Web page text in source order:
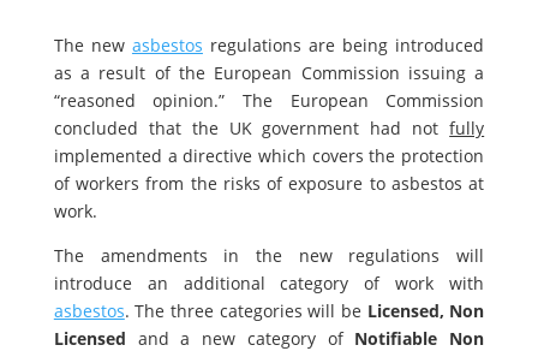
The new asbestos regulations are being introduced
as a result of the European Commission issuing a
“reasoned opinion.” The European Commission
concluded that the UK government had notfully
implemented a directive which covers the protection
of workers from the risks of exposure to asbestos at
work.
The amendments in the new regulations will
introduce an additional category of work with
asbestos. The three categories will be Licensed, Non
Licensed and a new category of Notifiable Non